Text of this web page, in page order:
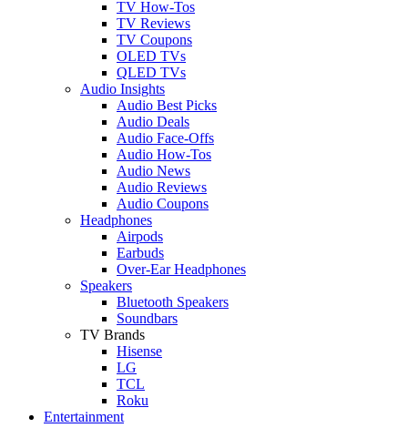
TV How-Tos
TV Reviews
TV Coupons
OLED TVs
QLED TVs
Audio Insights
Audio Best Picks
Audio Deals
Audio Face-Offs
Audio How-Tos
Audio News
Audio Reviews
Audio Coupons
Headphones
Airpods
Earbuds
Over-Ear Headphones
Speakers
Bluetooth Speakers
Soundbars
TV Brands
Hisense
LG
TCL
Roku
Entertainment